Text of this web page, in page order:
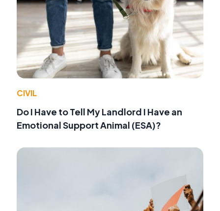
CIVIL
Do I Have to Tell My Landlord I Have an
Emotional Support Animal (ESA)?